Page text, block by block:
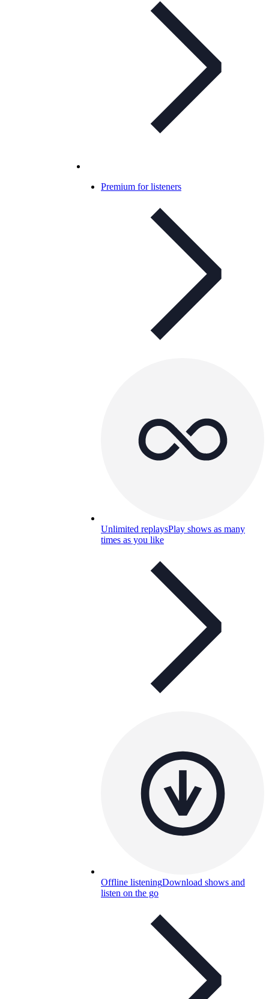
Premium for listeners
Unlimited replaysPlay shows as many
times as you like
Offline listeningDownload shows and
listen on the go